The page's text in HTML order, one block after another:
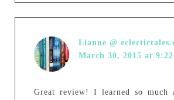
Lianne @
March 30, 2015 at
Great review! I learned so much